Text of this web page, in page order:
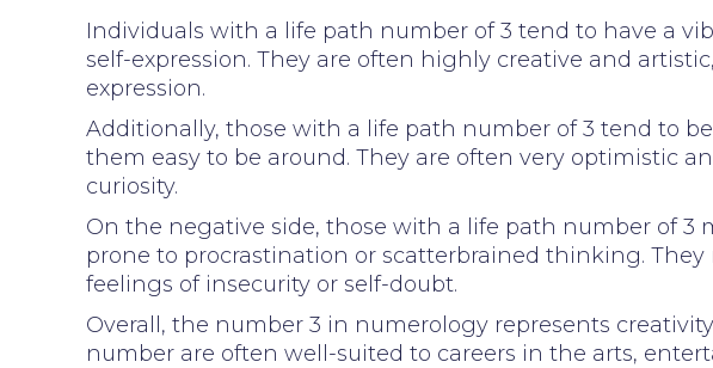
Individuals with a life path number of 3 tend to have a
self-expression. They are often highly creative and
expression.
Additionally, those with a life path number of 3 tend to
them easy to be around. They are often very optimistic
curiosity.
On the negative side, those with a life path number of 3
prone to procrastination or scatterbrained thinking.
feelings of insecurity or self-doubt.
Overall, the number 3 in numerology represents
number are often well-suited to careers in the arts,